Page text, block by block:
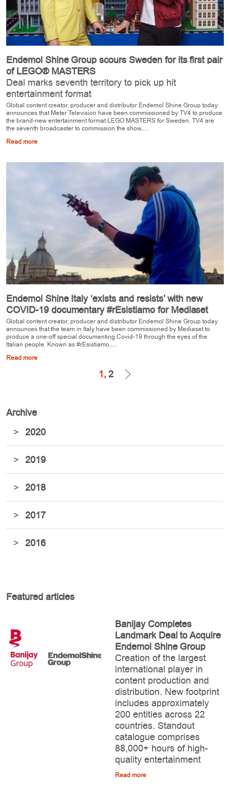
Endemol Shine Group scours Sweden for its first pair
of LEGO® MASTERS
Deal marks seventh territory to pick up hit
entertainment format
Global content creator, producer and distributor Endemol Shine Group today
announces that Meter Television have been commissioned by TV4 to produce
the brand-new entertainment format LEGO MASTERS for Sweden. TV4 are
the seventh broadcaster to commission the show,…
Read more
Endemol Shine Italy ‘exists and resists’ with new
COVID-19 documentary #rEsistiamo for Mediaset
Global content creator, producer and distributor Endemol Shine Group today
announces that the team in Italy have been commissioned by Mediaset to
produce a one-off special documenting Covid-19 through the eyes of the
Italian people. Known as #rEsistiamo,…
Read more
1,2
Archive
> 2020
> 2019
> 2018
> 2017
> 2016
Featured articles
Banijay Completes
Landmark Deal to Acquire
Endemol Shine Group
Creation of the largest
international player in
content production and
distribution. New footprint
includes approximately
200 entities across 22
countries. Standout
catalogue comprises
88,000+ hours of high-
quality entertainment
Read more